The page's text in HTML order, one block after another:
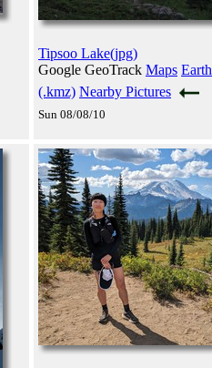
Tipsoo Lake(jpg)
Google GeoTrack Maps Earth
(.kmz) Nearby Pictures
Sun 08/08/10